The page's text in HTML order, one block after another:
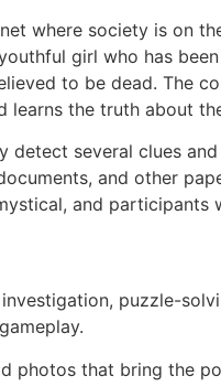
where society is on
girl who has
to be dead. The
learns the truth about
several clues
and other
and
puzzle-
photos that bring the